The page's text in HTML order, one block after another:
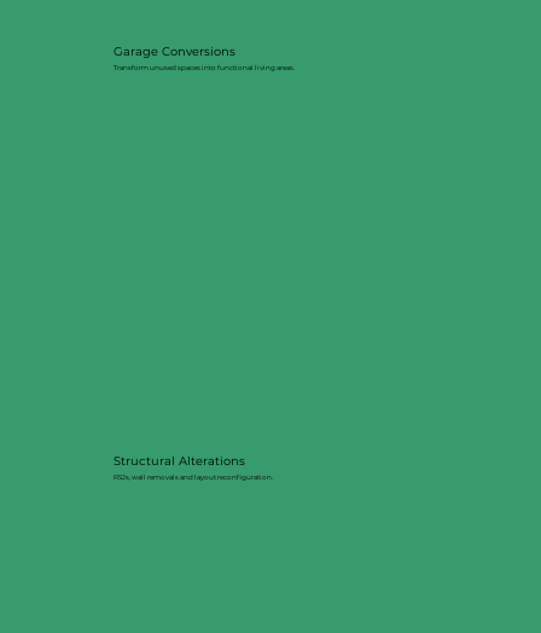
Garage Conversions
Transform unused spaces into functional living areas.
Structural Alterations
RSJs, wall removals and layout reconfiguration.